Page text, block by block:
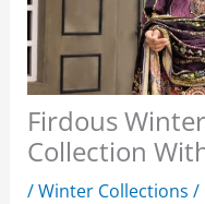
Firdous
Collection
/Winter Collections /